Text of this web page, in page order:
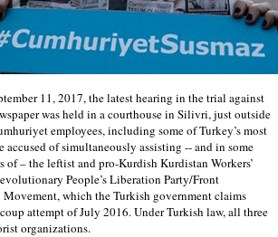
11, 2017, the latest hearing in the trial against
was held in a courthouse in Silivri, just outside
employees, including some of Turkey’s most
accused of simultaneously assisting -- and in some
of – the leftist and pro-Kurdish Kurdistan Workers’
People’s Liberation Party/Front
which the Turkish government claims
attempt of July 2016. Under Turkish law, all three
organizations.